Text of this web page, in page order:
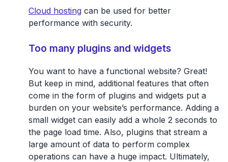
Cloud hostingcan be used for better
performance with security.
Too many plugins and widgets
You want to have a functional website? Great!
But keep in mind, additional features that often
come in the form of plugins and widgets put a
burden on your website’s performance. Adding a
small widget can easily add a whole 2 seconds to
the page load time. Also, plugins that stream a
large amount of data to perform complex
operations can have a huge impact. Ultimately,